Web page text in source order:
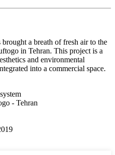
brought a breath of fresh air to the
in Tehran. This project is a
and environmental
into a commercial space.
- Tehran